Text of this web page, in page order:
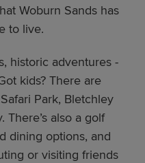
Woburn Sands has
to live.
historic adventures -
kids? There are
Park, Bletchley
There’s also a golf
dining options, and
or visiting friends